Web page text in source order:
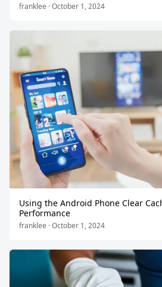
franklee · October 1, 2024
Using the Android Phone Clear
Performance
franklee · October 1, 2024